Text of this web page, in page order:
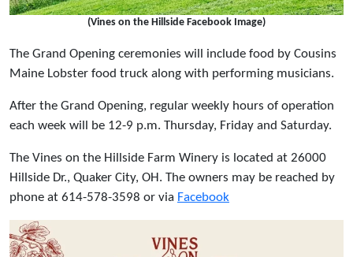
(Vines on the Hillside Facebook Image)
The Grand Opening ceremonies will include food by Cousins
Maine Lobster food truck along with performing musicians.
After the Grand Opening, regular weekly hours of operation
each week will be 12-9 p.m. Thursday, Friday and Saturday.
The Vines on the Hillside Farm Winery is located at 26000
Hillside Dr., Quaker City, OH. The owners may be reached by
phone at 614-578-3598 or via Facebook